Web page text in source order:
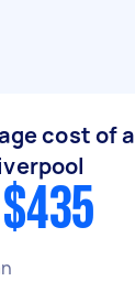
cost of a